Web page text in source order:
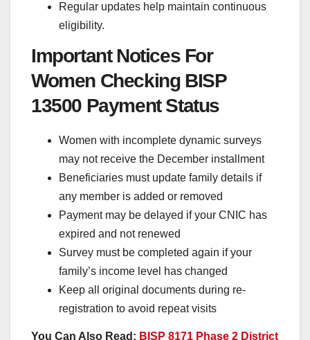
Regular updates help maintain continuous
eligibility.
Important Notices For
Women Checking BISP
13500 Payment Status
Women with incomplete dynamic surveys
may not receive the December installment
Beneficiaries must update family details if
any member is added or removed
Payment may be delayed if your CNIC has
expired and not renewed
Survey must be completed again if your
family’s income level has changed
Keep all original documents during re-
registration to avoid repeat visits
You Can Also Read: BISP 8171 Phase 2 District